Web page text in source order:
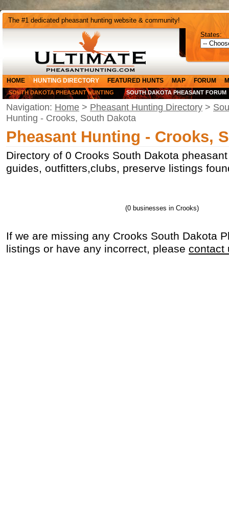
The #1 dedicated pheasant hunting website & community!
States:
HOME HUNTING DIRECTORY FEATURED HUNTS MAP FORUM
SOUTH DAKOTA PHEASANT HUNTING SOUTH DAKOTA PHEASANT FORUM
Navigation: Home > Pheasant Hunting Directory >
Hunting - Crooks, South Dakota
Pheasant Hunting - Crooks,
Directory of 0 Crooks South Dakota
guides, outfitters,clubs, preserve listings
(0 businesses in Crooks)
If we are missing any Crooks South Dakota
listings or have any incorrect, please contact